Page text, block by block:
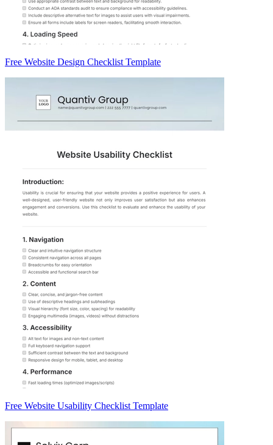
Free Website Design Checklist Template
Free Website Usability Checklist Template